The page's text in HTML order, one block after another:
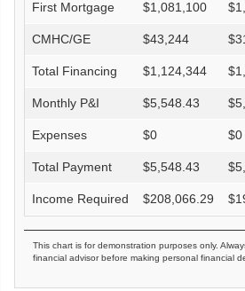
First Mortgage $1,081,100 $
CMHC/GE $43,244 $
Total Financing $1,124,344 $
Monthly P&I $5,548.43 $
Expenses $0 $0
Total Payment $5,548.43 $
Income Required $208,066.29 $
This chart is for demonstration purposes only.
financial advisor before making personal financial